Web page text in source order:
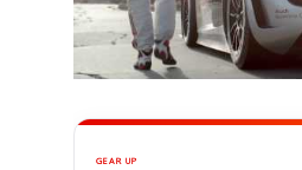
GEAR UP